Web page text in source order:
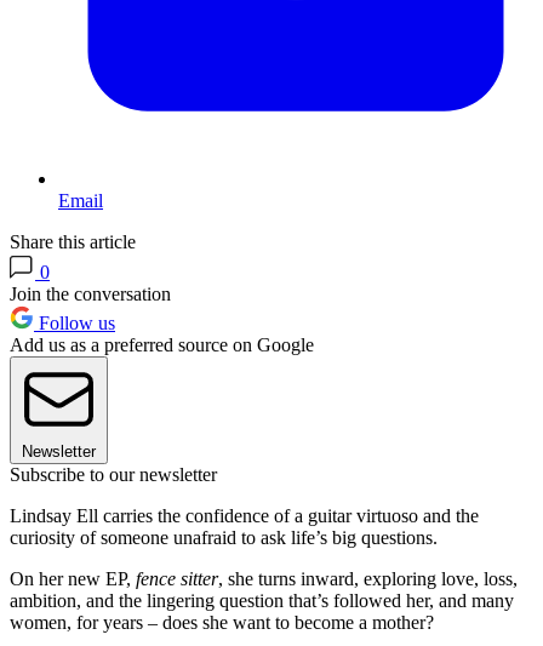
Email
Share this article
0
Join the conversation
Follow us
Add us as a preferred source on Google
Newsletter
Subscribe to our newsletter
Lindsay Ell carries the confidence of a guitar virtuoso and the
curiosity of someone unafraid to ask life’s big questions.
On her new EP, fence sitter, she turns inward, exploring love, loss,
ambition, and the lingering question that’s followed her, and many
women, for years – does she want to become a mother?